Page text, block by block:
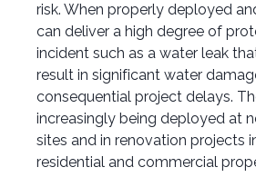
risk. When properly deployed
can deliver a high degree of
incident such as a water leak
result in significant water
consequential project delays.
increasingly being deployed at
sites and in renovation projects
residential and commercial